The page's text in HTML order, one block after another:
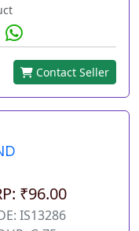
Contact Seller
₹96.00
IS13286